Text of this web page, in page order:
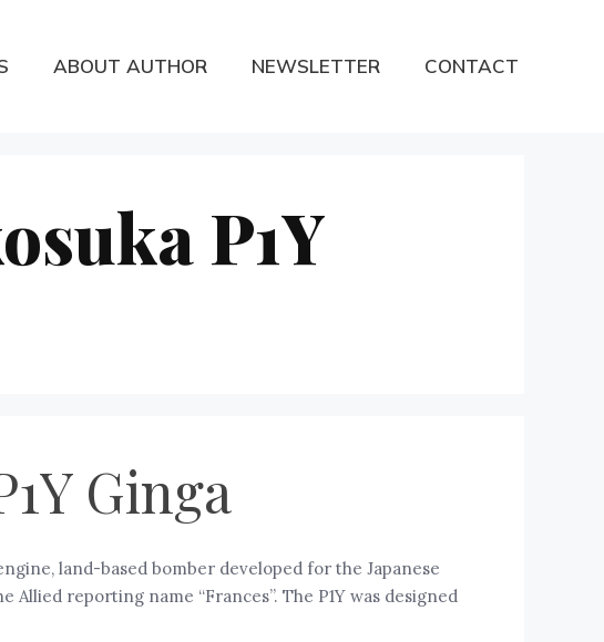
ABOUT AUTHOR NEWSLETTER CONTACT
P1Y
Ginga
land-based bomber developed for the Japanese
reporting name “Frances”. The P1Y was designed